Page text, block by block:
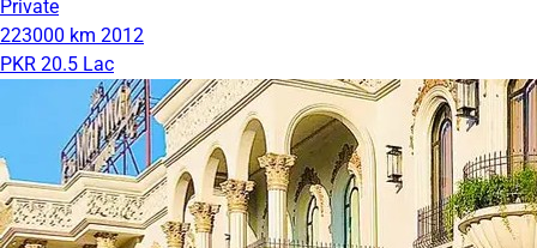
Private
223000 km 2012
PKR 20.5 Lac